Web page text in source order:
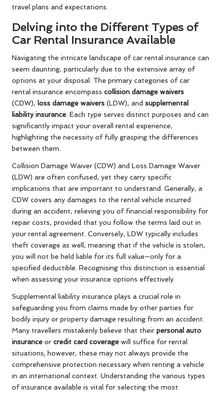
travel plans and expectations.
Delving into the Different Types of
Car Rental Insurance Available
Navigating the intricate landscape of car rental insurance can
seem daunting, particularly due to the extensive array of
options at your disposal. The primary categories of car
rental insurance encompass collision damage waivers
(CDW), loss damage waivers (LDW), and supplemental
liability insurance . Each type serves distinct purposes and can
significantly impact your overall rental experience,
highlighting the necessity of fully grasping the differences
between them.
Collision Damage Waiver (CDW) and Loss Damage Waiver
(LDW) are often confused, yet they carry specific
implications that are important to understand. Generally, a
CDW covers any damages to the rental vehicle incurred
during an accident, relieving you of financial responsibility for
repair costs, provided that you follow the terms laid out in
your rental agreement. Conversely, LDW typically includes
theft coverage as well, meaning that if the vehicle is stolen,
you will not be held liable for its full value—only for a
specified deductible. Recognising this distinction is essential
when assessing your insurance options effectively.
Supplemental liability insurance plays a crucial role in
safeguarding you from claims made by other parties for
bodily injury or property damage resulting from an accident.
Many travellers mistakenly believe that their personal auto
insurance or credit card coverage will suffice for rental
situations; however, these may not always provide the
comprehensive protection necessary when renting a vehicle
in an international context. Understanding the various types
of insurance available is vital for selecting the most